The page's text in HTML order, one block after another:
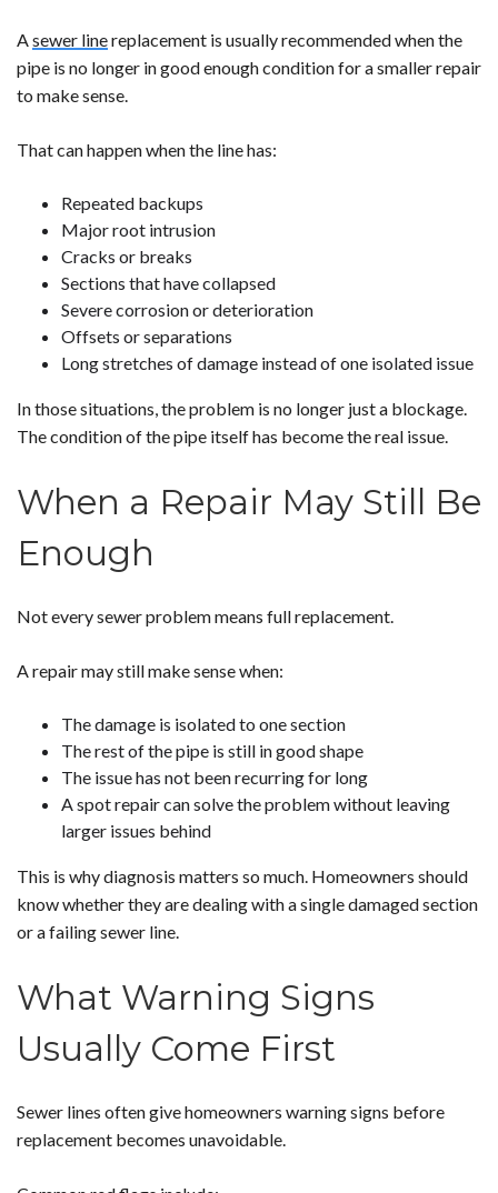
Asewer linereplacement is usually recommended when the
pipe is no longer in good enough condition for a smaller repair
to make sense.
That can happen when the line has:
Repeated backups
Major root intrusion
Cracks or breaks
Sections that have collapsed
Severe corrosion or deterioration
Offsets or separations
Long stretches of damage instead of one isolated issue
In those situations, the problem is no longer just a blockage.
The condition of the pipe itself has become the real issue.
When a Repair May Still Be
Enough
Not every sewer problem means full replacement.
A repair may still make sense when:
The damage is isolated to one section
The rest of the pipe is still in good shape
The issue has not been recurring for long
A spot repair can solve the problem without leaving
larger issues behind
This is why diagnosis matters so much. Homeowners should
know whether they are dealing with a single damaged section
or a failing sewer line.
What Warning Signs
Usually Come First
Sewer lines often give homeowners warning signs before
replacement becomes unavoidable.